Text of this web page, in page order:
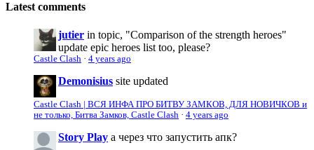
Latest comments
jutier in topic, "Comparison of the strength heroes"
update epic heroes list too, please?
Castle Clash · 4 years ago
Demonisius site updated
Castle Clash | ВСЯ ИНФА ПРО БИТВУ ЗАМКОВ, ДЛЯ НОВИЧКОВ и
не только, Битва Замков, Castle Clash · 4 years ago
Story Play а через что запустить апк?